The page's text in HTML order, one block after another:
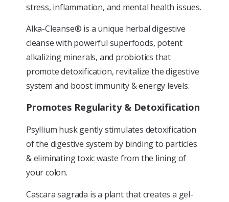
stress, inflammation, and mental health issues.
Alka-Cleanse® is a unique herbal digestive
cleanse with powerful superfoods, potent
alkalizing minerals, and probiotics that
promote detoxification, revitalize the digestive
system and boost immunity & energy levels.
Promotes Regularity & Detoxification
Psyllium husk gently stimulates detoxification
of the digestive system by binding to particles
& eliminating toxic waste from the lining of
your colon.
Cascara sagrada is a plant that creates a gel-